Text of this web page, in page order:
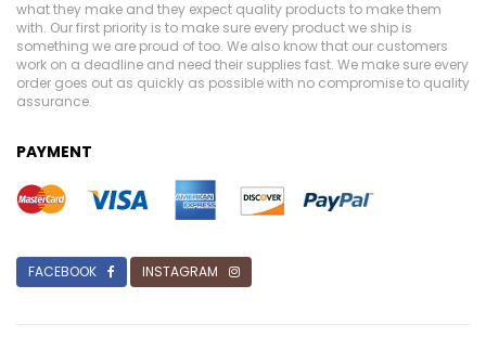
what they make and they expect quality products to make them
with. Our first priority is to make sure every product we ship is
something we are proud of too. We also know that our customers
work on a deadline and need their supplies fast. We make sure every
order goes out as quickly as possible with no compromise to quality
assurance.
PAYMENT
FACEBOOK INSTAGRAM